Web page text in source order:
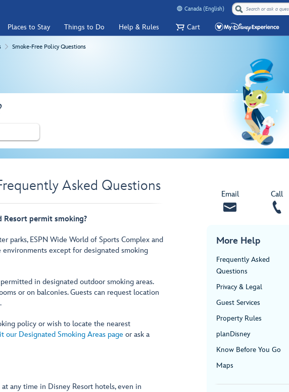
Canada (English)
Places to Stay Things to Do Help & Rules Cart
Smoke-Free Policy Questions
Asked Questions
Resort permit smoking?
parks, ESPN Wide World of Sports Complex and
except for designated smoking
in designated outdoor smoking areas.
or on balconies. Guests can request location
policy or wish to locate the nearest
our Designated Smoking Areas page or ask a
any time in Disney Resort hotels, even in
Email Call
More Help
Frequently Asked
Questions
Privacy & Legal
Guest Services
Property Rules
planDisney
Know Before You Go
Maps